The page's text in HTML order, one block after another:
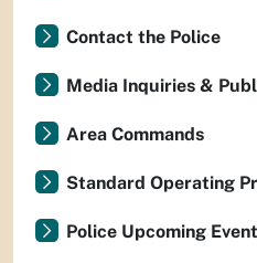
Contact the Police
Media Inquiries &
Area Commands
Standard Operating
Police Upcoming